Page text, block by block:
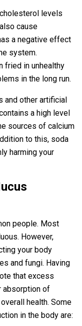
levels
cause
a negative effect
system.
fried in unhealthy
in the long run.
and other artificial
a high level
sources of calcium
to this, soda
harming your
people. Most
However,
your body
and fungi. Having
that excess
absorption of
health. Some
in the body are: